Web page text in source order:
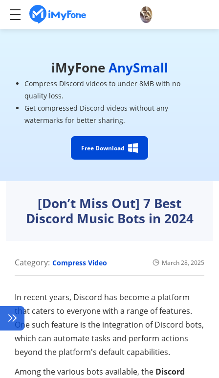
iMyFoneAnySmall
Compress Discord videos to under 8MB with no
quality loss.
Get compressed Discord videos without any
watermarks for better sharing.
Free Download
[Don’t Miss Out] 7 Best
Discord Music Bots in 2024
Category: Compress Video March 28, 2025
In recent years, Discord has become a platform
that caters to everyone with a range of features.
One such feature is the integration of Discord bots,
which can automate tasks and perform actions
beyond the platform's default capabilities.
Among the various bots available, the Discord